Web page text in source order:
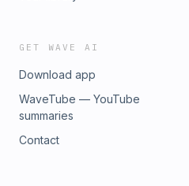
GET WAVE AI
Download app
WaveTube — YouTube
summaries
Contact